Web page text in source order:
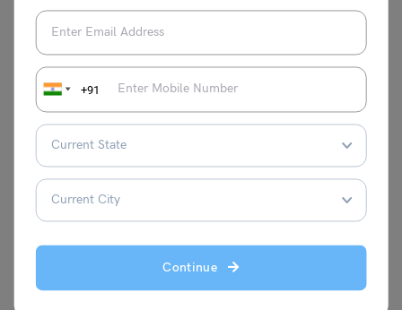
+91
Continue
Question Papers For Last
10 Years
How to Prepare for the
Indian Foreign Service
Exam
Best Books for Indian
Foreign Service Exam
How Many Questions in
UPSC Prelims?
How Many UPSC
Aspirants Selected
Every Year?